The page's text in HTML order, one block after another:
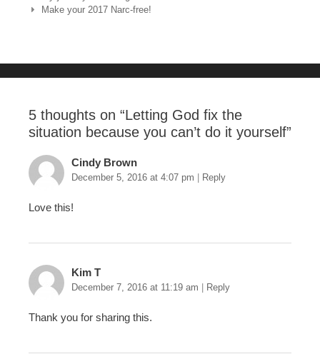
o
Make your 2017 Narc-free!
5 thoughts on “Letting God fix the
situation because you can’t do it yourself”
Cindy Brown
December 5, 2016 at 4:07 pm | Reply
Love this!
Kim T
December 7, 2016 at 11:19 am | Reply
Thank you for sharing this.